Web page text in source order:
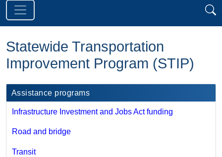
Statewide Transportation
Improvement Program (STIP)
Assistance programs
Infrastructure Investment and Jobs Act funding
Road and bridge
Transit